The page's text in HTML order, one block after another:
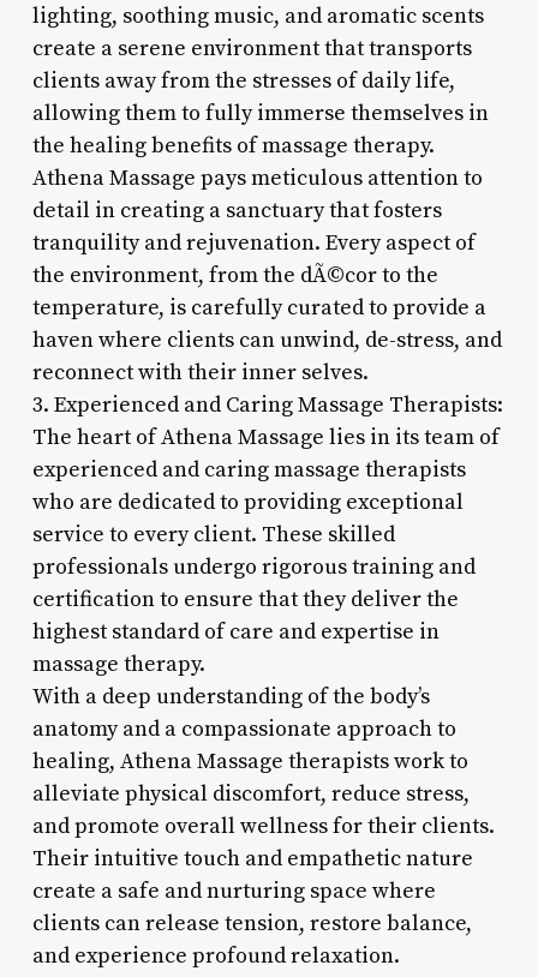
lighting, soothing music, and aromatic scents
create a serene environment that transports
clients away from the stresses of daily life,
allowing them to fully immerse themselves in
the healing benefits of massage therapy.
Athena Massage pays meticulous attention to
detail in creating a sanctuary that fosters
tranquility and rejuvenation. Every aspect of
the environment, from the dÃ©cor to the
temperature, is carefully curated to provide a
haven where clients can unwind, de-stress, and
reconnect with their inner selves.
3. Experienced and Caring Massage Therapists:
The heart of Athena Massage lies in its team of
experienced and caring massage therapists
who are dedicated to providing exceptional
service to every client. These skilled
professionals undergo rigorous training and
certification to ensure that they deliver the
highest standard of care and expertise in
massage therapy.
With a deep understanding of the body’s
anatomy and a compassionate approach to
healing, Athena Massage therapists work to
alleviate physical discomfort, reduce stress,
and promote overall wellness for their clients.
Their intuitive touch and empathetic nature
create a safe and nurturing space where
clients can release tension, restore balance,
and experience profound relaxation.